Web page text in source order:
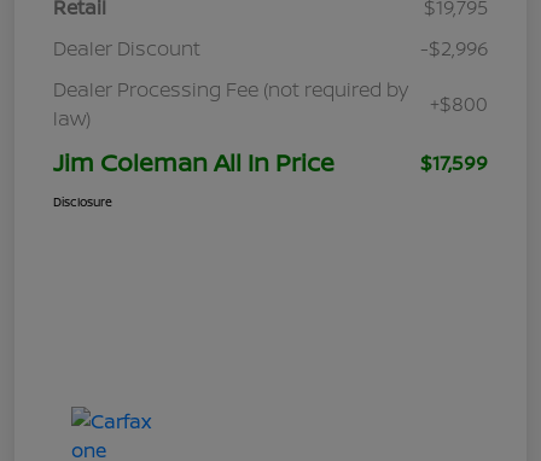
Retail
$19,795
Dealer Discount
-$2,996
Dealer Processing Fee (not required by
law)
+$800
Jim Coleman All In Price $17,599
Disclosure